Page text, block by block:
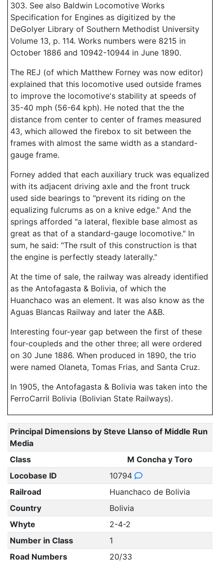
303. See also Baldwin Locomotive Works
Specification for Engines as digitized by the
DeGolyer Library of Southern Methodist University
Volume 13, p. 114. Works numbers were 8215 in
October 1886 and 10942-10944 in June 1890.
The REJ (of which Matthew Forney was now editor)
explained that this locomotive used outside frames
to improve the locomotive's stability at speeds of
35-40 mph (56-64 kph). He noted that the the
distance from center to center of frames measured
43, which allowed the firebox to sit between the
frames with almost the same width as a standard-
gauge frame.
Forney added that each auxiliary truck was equalized
with its adjacent driving axle and the front truck
used side bearings to "prevent its riding on the
equalizing fulcrums as on a knive edge." And the
springs afforded "a lateral, flexible base almost as
great as that of a standard-gauge locomotive." In
sum, he said: "The rsult of this construction is that
the engine is perfectly steady laterally."
At the time of sale, the railway was already identified
as the Antofagasta & Bolivia, of which the
Huanchaco was an element. It was also know as the
Aguas Blancas Railway and later the A&B.
Interesting four-year gap between the first of these
four-coupleds and the other three; all were ordered
on 30 June 1886. When produced in 1890, the trio
were named Olaneta, Tomas Frias, and Santa Cruz.
In 1905, the Antofagasta & Bolivia was taken into the
FerroCarril Bolivia (Bolivian State Railways).
Principal Dimensions by Steve Llanso of Middle Run
Media
Class
M Concha y Toro
Locobase ID
10794
Railroad
Huanchaco de Bolivia
Country
Bolivia
Whyte
2-4-2
Number in Class
1
Road Numbers
20/33